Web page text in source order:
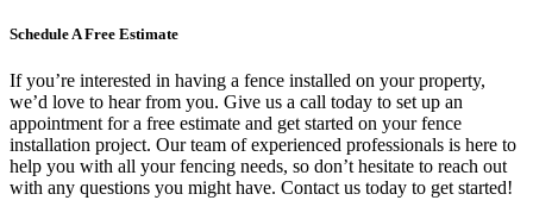
Schedule A Free Estimate
If you’re interested in having a fence installed on your property,
we’d love to hear from you. Give us a call today to set up an
appointment for a free estimate and get started on your fence
installation project. Our team of experienced professionals is here to
help you with all your fencing needs, so don’t hesitate to reach out
with any questions you might have. Contact us today to get started!